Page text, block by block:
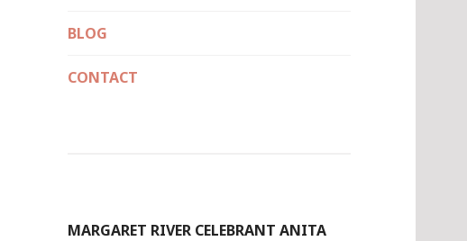
BLOG
CONTACT
MARGARET RIVER CELEBRANT ANITA